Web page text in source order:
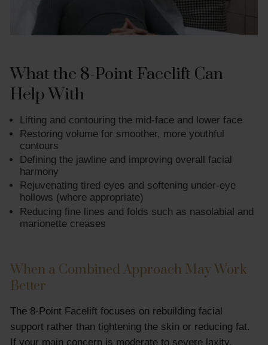
What the 8-Point Facelift Can
Help With
Lifting and contouring the mid-face and lower face
Restoring volume for smoother, more youthful
contours
Defining the jawline and improving overall facial
harmony
Rejuvenating tired eyes and softening under-eye
hollows (where appropriate)
Reducing fine lines and folds such as nasolabial and
marionette creases
When a Combined Approach May Work
Better
The 8-Point Facelift focuses on rebuilding facial
support rather than tightening the skin or reducing fat.
If your main concern is moderate to severe laxity,